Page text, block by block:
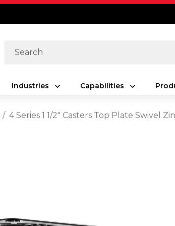
Search
Industries Capabilities
4 Series 1 1/2" Casters Top Plate Swivel